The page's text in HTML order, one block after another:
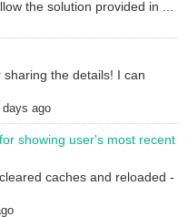
the solution provided in ...
the details! I can
days ago
showing user's most recent
caches and reloaded -